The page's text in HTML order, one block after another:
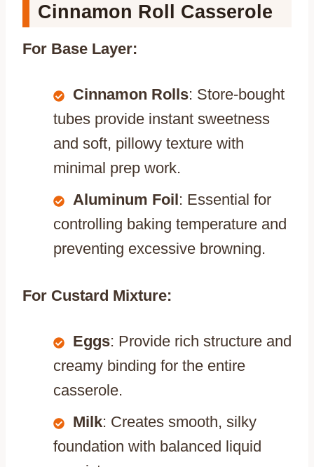
Cinnamon Roll Casserole
For Base Layer:
Cinnamon Rolls: Store-bought
tubes provide instant sweetness
and soft, pillowy texture with
minimal prep work.
Aluminum Foil : Essential for
controlling baking temperature and
preventing excessive browning.
For Custard Mixture:
Eggs: Provide rich structure and
creamy binding for the entire
casserole.
Milk: Creates smooth, silky
foundation with balanced liquid